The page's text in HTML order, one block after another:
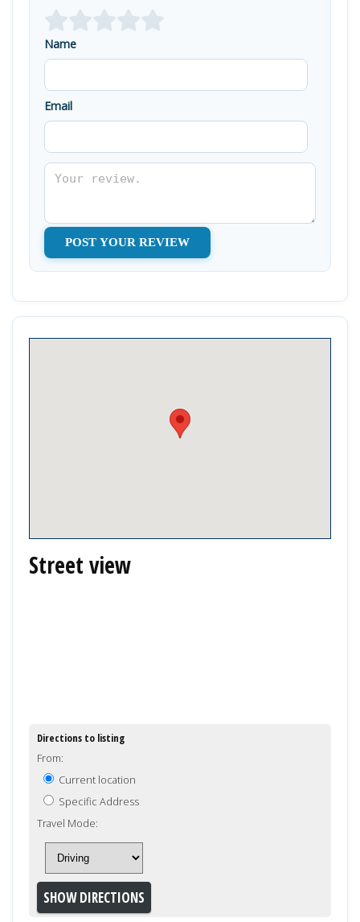
Name
Email
Street view
Directions to listing
From:
Current location
Specific Address
Travel Mode: